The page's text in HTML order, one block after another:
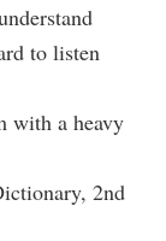
to listen
with a heavy
2nd